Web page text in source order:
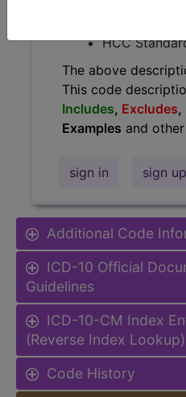
HCC
The above
This code
Includes, Excludes,
Examples and
sign in sign up
Additional Code
ICD-10 Official
Guidelines
ICD-10-CM Index
(Reverse Index Lookup)
Code History